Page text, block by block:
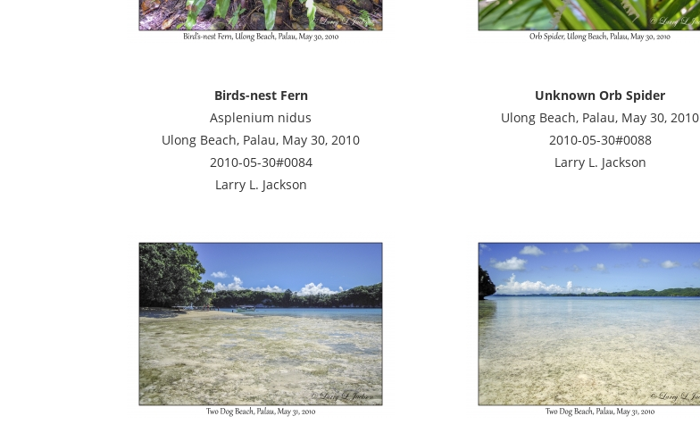
Birds-nest Fern
Asplenium nidus
Ulong Beach, Palau, May 30, 2010
2010-05-30#0084
Larry L. Jackson
Unknown Orb Spider
Ulong Beach, Palau, May 30, 2010
2010-05-30#0088
Larry L. Jackson